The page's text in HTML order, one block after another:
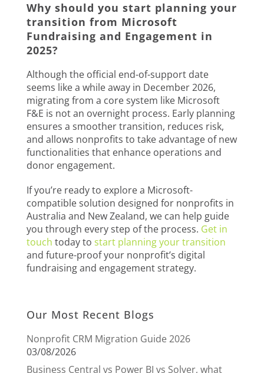
Why should you start planning your
transition from Microsoft
Fundraising and Engagement in
2025?
Although the official end-of-support date
seems like a while away in December 2026,
migrating from a core system like Microsoft
F&E is not an overnight process. Early planning
ensures a smoother transition, reduces risk,
and allows nonprofits to take advantage of new
functionalities that enhance operations and
donor engagement.
If you’re ready to explore a Microsoft-
compatible solution designed for nonprofits in
Australia and New Zealand, we can help guide
you through every step of the process. Get in
touch today to start planning your transition
and future-proof your nonprofit’s digital
fundraising and engagement strategy.
Our Most Recent Blogs
Nonprofit CRM Migration Guide 2026
03/08/2026
Business Central vs Power BI vs Solver, what